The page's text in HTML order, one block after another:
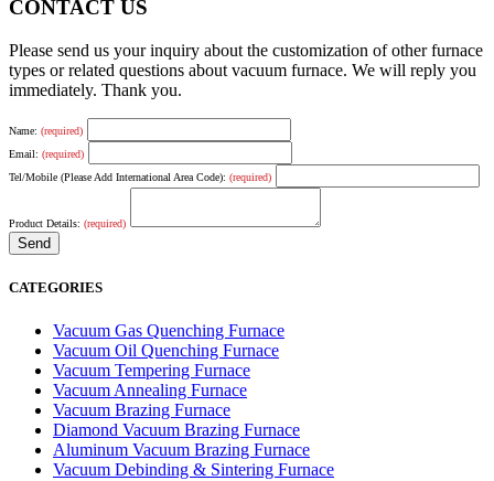
CONTACT US
Please send us your inquiry about the customization of other furnace
types or related questions about vacuum furnace. We will reply you
immediately. Thank you.
Name: (required)
Email: (required)
Tel/Mobile (Please Add International Area Code): (required)
Product Details: (required)
CATEGORIES
Vacuum Gas Quenching Furnace
Vacuum Oil Quenching Furnace
Vacuum Tempering Furnace
Vacuum Annealing Furnace
Vacuum Brazing Furnace
Diamond Vacuum Brazing Furnace
Aluminum Vacuum Brazing Furnace
Vacuum Debinding & Sintering Furnace